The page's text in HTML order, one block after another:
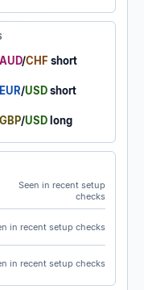
AUD/CHF short
EUR/USDshort
GBP/USD long
Seen in recent setup
checks
in recent setup checks
in recent setup checks